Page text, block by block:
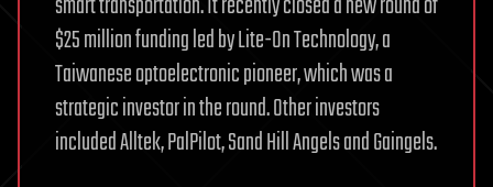
$25 million funding led by Lite-On Technology, a
Taiwanese optoelectronic pioneer, which was a
strategic investor in the round. Other investors
included Alltek, PalPilot, Sand Hill Angels and Gaingels.